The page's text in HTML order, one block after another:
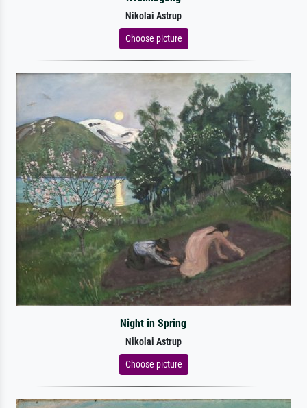
Nikolai Astrup
Choose picture
Night in Spring
Nikolai Astrup
Choose picture